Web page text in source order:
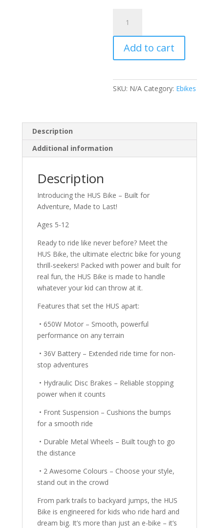
KIDS
ELECTRIC
RACING
650W
16”
quantity
Add to cart
SKU: N/A Category: Ebikes
Description
Additional information
Description
Introducing the HUS Bike – Built for
Adventure, Made to Last!
Ages 5-12
Ready to ride like never before? Meet the
HUS Bike, the ultimate electric bike for young
thrill-seekers! Packed with power and built for
real fun, the HUS Bike is made to handle
whatever your kid can throw at it.
Features that set the HUS apart:
• 650W Motor – Smooth, powerful
performance on any terrain
• 36V Battery – Extended ride time for non-
stop adventures
• Hydraulic Disc Brakes – Reliable stopping
power when it counts
• Front Suspension – Cushions the bumps
for a smooth ride
• Durable Metal Wheels – Built tough to go
the distance
• 2 Awesome Colours – Choose your style,
stand out in the crowd
From park trails to backyard jumps, the HUS
Bike is engineered for kids who ride hard and
dream big. It’s more than just an e-bike – it’s